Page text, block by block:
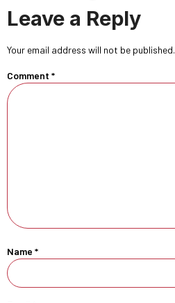
Leave a Reply
Your email address will not be published.
Comment *
Name *